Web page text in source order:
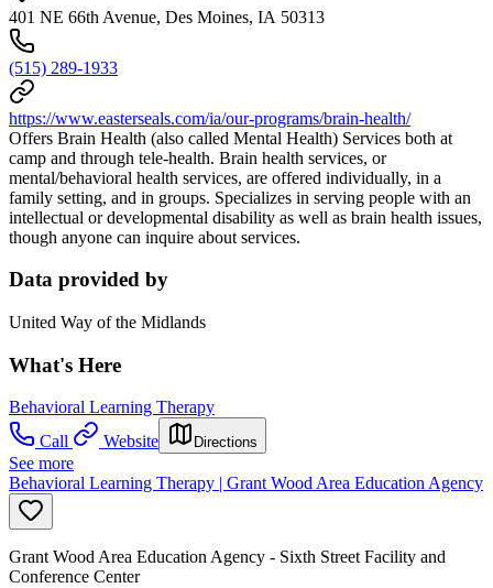
401 NE 66th Avenue, Des Moines, IA 50313
(515) 289-1933
https://www.easterseals.com/ia/our-programs/brain-health/
Offers Brain Health (also called Mental Health) Services both at
camp and through tele-health. Brain health services, or
mental/behavioral health services, are offered individually, in a
family setting, and in groups. Specializes in serving people with an
intellectual or developmental disability as well as brain health issues,
though anyone can inquire about services.
Data provided by
United Way of the Midlands
What's Here
Behavioral Learning Therapy
Call
Website Directions
See more
Behavioral Learning Therapy | Grant Wood Area Education Agency
Grant Wood Area Education Agency - Sixth Street Facility and
Conference Center